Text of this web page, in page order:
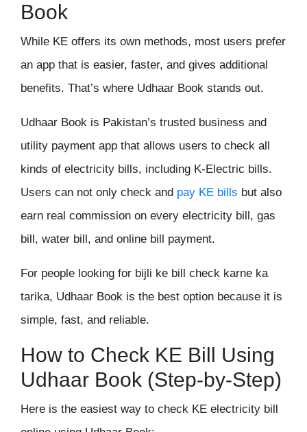
Book
While KE offers its own methods, most users prefer
an app that is easier, faster, and gives additional
benefits. That’s where Udhaar Book stands out.
Udhaar Book is Pakistan’s trusted business and
utility payment app that allows users to check all
kinds of electricity bills, including K-Electric bills.
Users can not only check and pay KE bills but also
earn real commission on every electricity bill, gas
bill, water bill, and online bill payment.
For people looking for bijli ke bill check karne ka
tarika, Udhaar Book is the best option because it is
simple, fast, and reliable.
How to Check KE Bill Using
Udhaar Book (Step-by-Step)
Here is the easiest way to check KE electricity bill